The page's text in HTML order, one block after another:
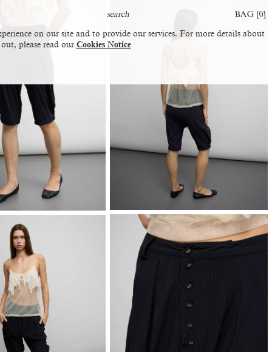
BAG [0]
on our site and to provide our services. For more details about
please read our Cookies Notice